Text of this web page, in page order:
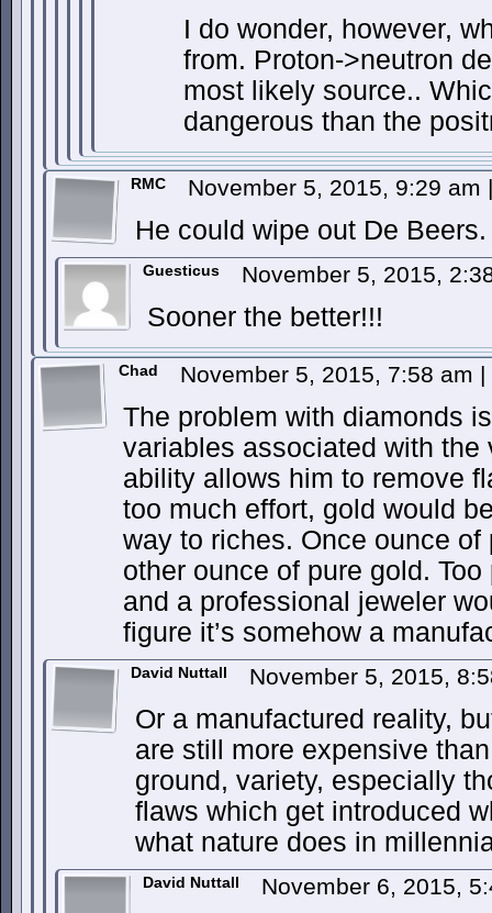
I do wonder, however,
from. Proton->neutron
most likely source..
dangerous than the
RMC November 5, 2015, 9:29 am |
He could wipe out De Beers.
Guesticus November 5, 2015,
Sooner the better!!!
Chad November 5, 2015, 7:58 am |
The problem with diamonds
variables associated with
ability allows him to remove
too much effort, gold would
way to riches. Once ounce
other ounce of pure gold.
and a professional jeweler
figure it’s somehow a
David Nuttall November 5, 2015,
Or a manufactured reality,
are still more expensive
ground, variety, especially
flaws which get introduced
what nature does in
David Nuttall November 6, 2015,